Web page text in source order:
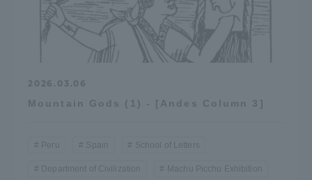
2026.03.06
Mountain Gods (1) - [Andes Column 3]
Peru Spain School of Letters
Department of Civilization Machu Picchu Exhibition
and parents/guardians (TIPS)
Information for Faculty
and Staff
中文